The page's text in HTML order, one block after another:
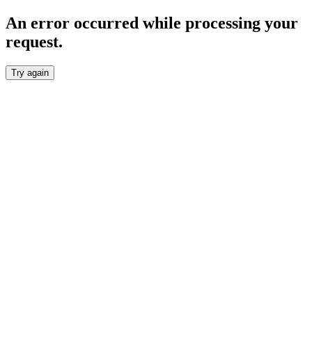
An error occurred while processing your
request.
Try again